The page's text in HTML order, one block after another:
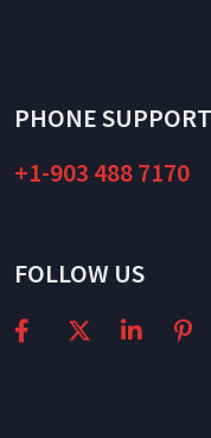
PHONE SUPPORT
+1-903 488 7170
FOLLOW US